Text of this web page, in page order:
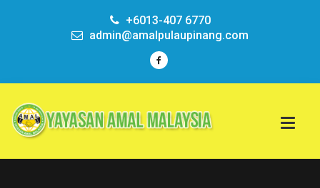
+6013-407 6770
admin@amalpulaupinang.com